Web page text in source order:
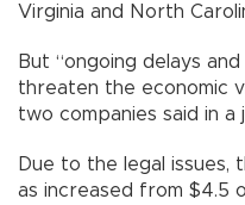
Virginia and North
But “ongoing delays
threaten the economic
two companies said in a
Due to the legal issues,
as increased from $4.5